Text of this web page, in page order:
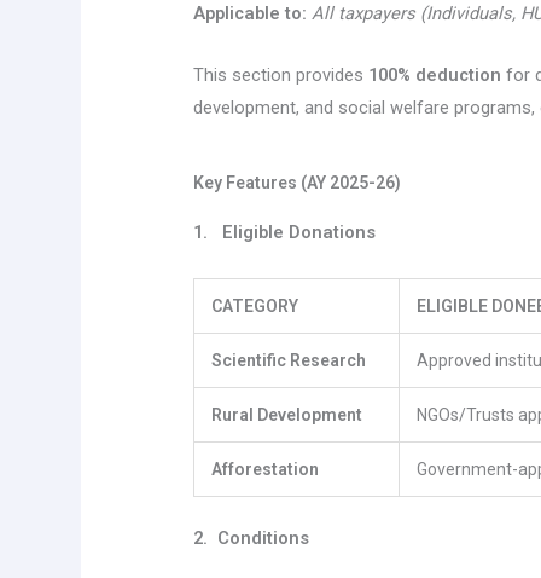
Applicable to: All taxpayers (Individuals,
This section provides 100% deduction for
development, and social welfare
Key Features (AY 2025-26)
1. Eligible Donations
CATEGORY ELIGIBLE
Scientific Research Approved
Rural Development NGOs/Trusts
Afforestation Government-
2. Conditions